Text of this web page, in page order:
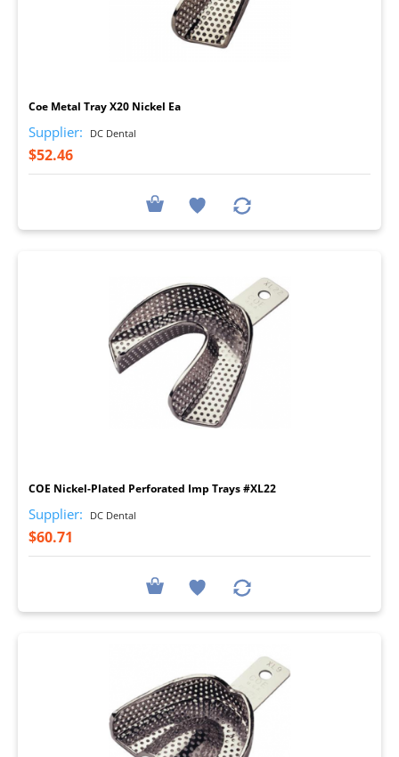
Coe Metal Tray X20 Nickel Ea
Supplier: DC Dental
$52.46
COE Nickel-Plated Perforated Imp Trays #XL22
Supplier: DC Dental
$60.71